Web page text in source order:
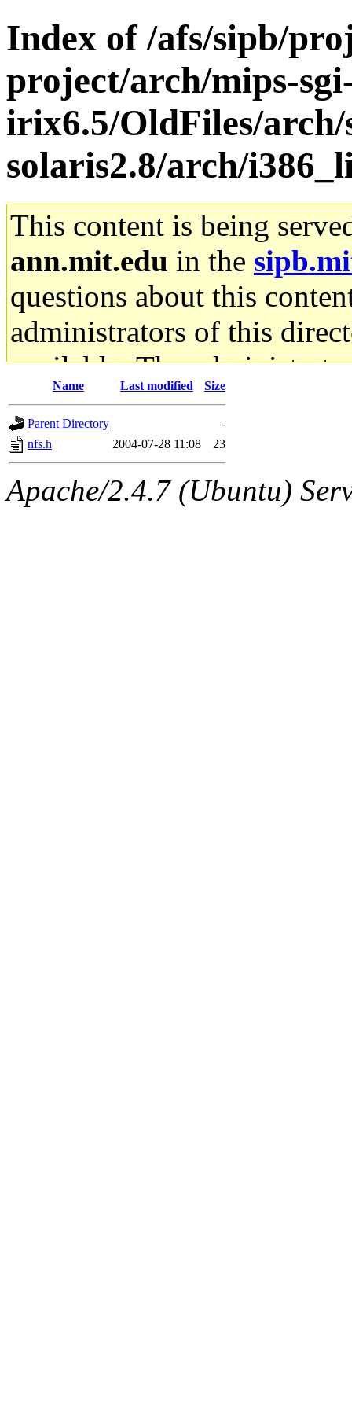
Index of /afs/sipb/
project/arch/mips-
irix6.5/OldFiles/arch/
solaris2.8/arch/
This content is being
ann.mit.edu in the
questions about this
administrators of this
available. The
gateway are not
ability to remove it.
The administrators of this
Name Last modified Size
Parent Directory
-
nfs.h
2004-07-28 11:08 23
Apache/2.4.7 (Ubuntu)